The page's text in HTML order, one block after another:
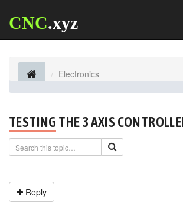
CNC.xyz
Electronics
TESTING THE 3 AXIS
Reply